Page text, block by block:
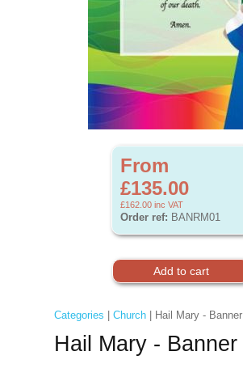
From
£135.00
£162.00 inc VAT
Order ref: BANRM01
Categories Church| Hail Mary - Banner
Hail Mary - Banner